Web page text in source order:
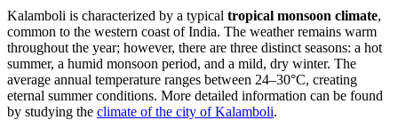
Kalamboli is characterized by a typical tropical monsoon climate,
common to the western coast of India. The weather remains warm
throughout the year; however, there are three distinct seasons: a hot
summer, a humid monsoon period, and a mild, dry winter. The
average annual temperature ranges between 24–30°C, creating
eternal summer conditions. More detailed information can be found
by studying the climate of the city of Kalamboli.